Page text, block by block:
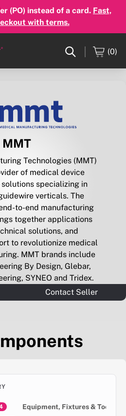
(PO) instead of a card. Fast,
with terms.
(0)
MMT
Technologies (MMT)
of medical device
specializing in
verticals. The
to-end manufacturing
together applications
solutions, and
to revolutionize medical
MMT brands include
By Design, Glebar,
SYNEO and Tridex.
Contact Seller
Equipment, Fixtures & Tools